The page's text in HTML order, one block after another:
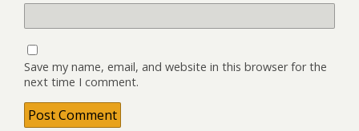
Save my name, email, and website in this browser for the
next time I comment.